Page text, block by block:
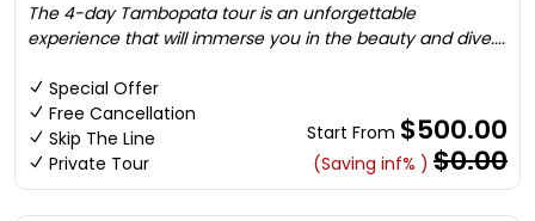
The 4-day Tambopata tour is an unforgettable
experience that will immerse you in the beauty and dive....
Special Offer
Free Cancellation
Skip The Line
Private Tour
Start From $500.00
(Saving inf% ) $0.00